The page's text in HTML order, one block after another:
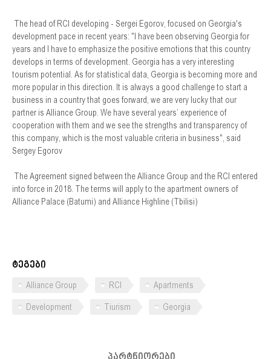
The head of RCI developing - Sergei Egorov, focused on Georgia's
development pace in recent years: "I have been observing Georgia for
years and I have to emphasize the positive emotions that this country
develops in terms of development. Georgia has a very interesting
tourism potential. As for statistical data, Georgia is becoming more and
more popular in this direction. It is always a good challenge to start a
business in a country that goes forward, we are very lucky that our
partner is Alliance Group. We have several years’ experience of
cooperation with them and we see the strengths and transparency of
this company, which is the most valuable criteria in business", said
Sergey Egorov
The Agreement signed between the Alliance Group and the RCI entered
into force in 2018. The terms will apply to the apartment owners of
Alliance Palace (Batumi) and Alliance Highline (Tbilisi)
ტეგები
Alliance Group RCI Apartments
Development Tiurism Georgia